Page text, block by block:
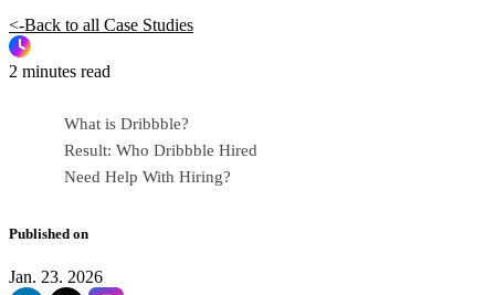
<-Back to all Case Studies
2 minutes read
What is Dribbble?
Result: Who Dribbble Hired
Need Help With Hiring?
Published on
Jan. 23. 2026